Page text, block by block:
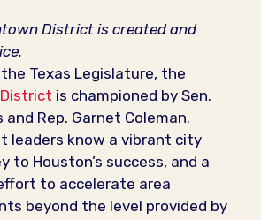
District is created and
Texas Legislature, the
is championed by Sen.
and Rep. Garnet Coleman.
leaders know a vibrant city
to Houston’s success, and a
to accelerate area
beyond the level provided by